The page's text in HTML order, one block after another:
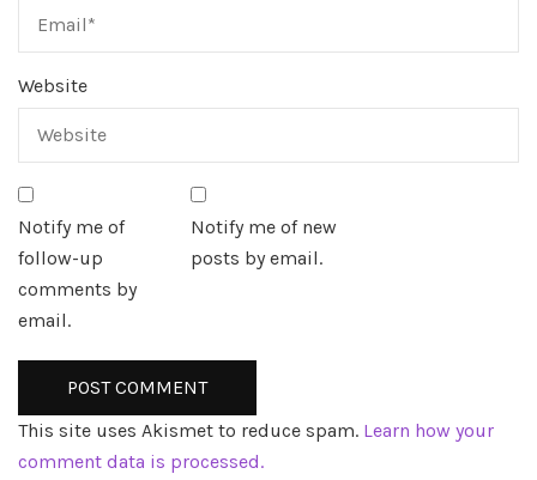
Website
Notify me of
follow-up
comments by
email.
Notify me of new
posts by email.
This site uses Akismet to reduce spam. Learn how your
comment data is processed.